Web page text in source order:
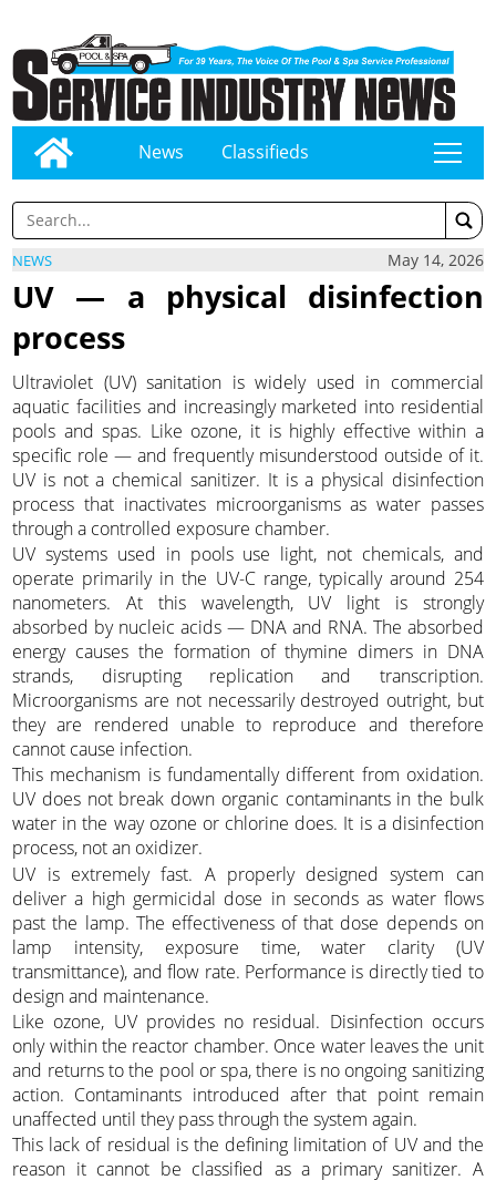
News Classifieds tap
NEWS May 14, 2026
UV — a physical disinfection
process
Ultraviolet (UV) sanitation is widely used in commercial
aquatic facilities and increasingly marketed into residential
pools and spas. Like ozone, it is highly effective within a
specific role — and frequently misunderstood outside of it.
UV is not a chemical sanitizer. It is a physical disinfection
process that inactivates microorganisms as water passes
through a controlled exposure chamber.
UV systems used in pools use light, not chemicals, and
operate primarily in the UV-C range, typically around 254
nanometers. At this wavelength, UV light is strongly
absorbed by nucleic acids — DNA and RNA. The absorbed
energy causes the formation of thymine dimers in DNA
strands, disrupting replication and transcription.
Microorganisms are not necessarily destroyed outright, but
they are rendered unable to reproduce and therefore
cannot cause infection.
This mechanism is fundamentally different from oxidation.
UV does not break down organic contaminants in the bulk
water in the way ozone or chlorine does. It is a disinfection
process, not an oxidizer.
UV is extremely fast. A properly designed system can
deliver a high germicidal dose in seconds as water flows
past the lamp. The effectiveness of that dose depends on
lamp intensity, exposure time, water clarity (UV
transmittance), and flow rate. Performance is directly tied to
design and maintenance.
Like ozone, UV provides no residual. Disinfection occurs
only within the reactor chamber. Once water leaves the unit
and returns to the pool or spa, there is no ongoing sanitizing
action. Contaminants introduced after that point remain
unaffected until they pass through the system again.
This lack of residual is the defining limitation of UV and the
reason it cannot be classified as a primary sanitizer. A